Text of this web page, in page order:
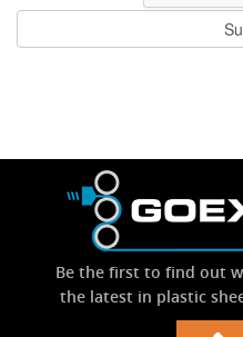
Be the first to find out
the latest in plastic